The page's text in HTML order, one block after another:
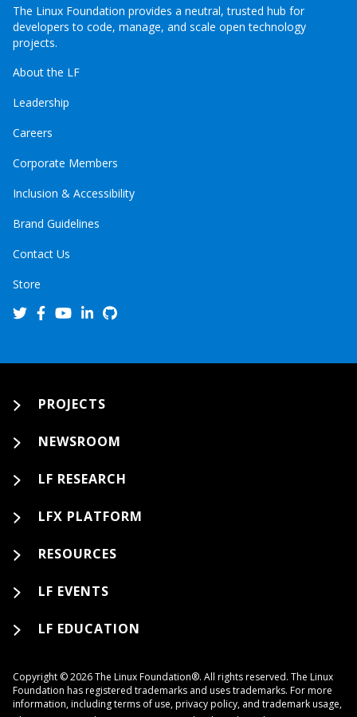
The Linux Foundation provides a neutral, trusted hub for
developers to code, manage, and scale open technology
projects.
About the LF
Leadership
Careers
Corporate Members
Inclusion & Accessibility
Brand Guidelines
Contact Us
Store
PROJECTS
NEWSROOM
LF RESEARCH
LFX PLATFORM
RESOURCES
LF EVENTS
LF EDUCATION
Copyright © 2026 The Linux Foundation®. All rights reserved. The Linux
Foundation has registered trademarks and uses trademarks. For more
information, including terms of use, privacy policy, and trademark usage,